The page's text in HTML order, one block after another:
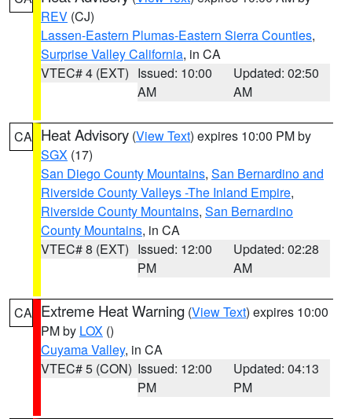
REV (CJ)
Lassen-Eastern Plumas-Eastern Sierra Counties,
Surprise Valley California, in CA
VTEC# 4 (EXT) Issued: 10:00
AM
Updated: 02:50
AM
CA Heat Advisory (View Text) expires 10:00 PM by
SGX (17)
San Diego County Mountains, San Bernardino and
Riverside County Valleys -The Inland Empire,
Riverside County Mountains, San Bernardino
County Mountains, in CA
VTEC# 8 (EXT) Issued: 12:00
PM
Updated: 02:28
AM
CA Extreme Heat Warning (View Text) expires 10:00
PM by LOX ()
Cuyama Valley, in CA
VTEC# 5 (CON) Issued: 12:00
PM
Updated: 04:13
PM